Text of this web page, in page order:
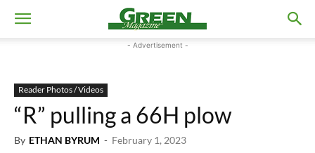
- Advertisement -
Reader Photos / Videos
“R” pulling a 66H plow
By ETHAN BYRUM - February 1, 2023